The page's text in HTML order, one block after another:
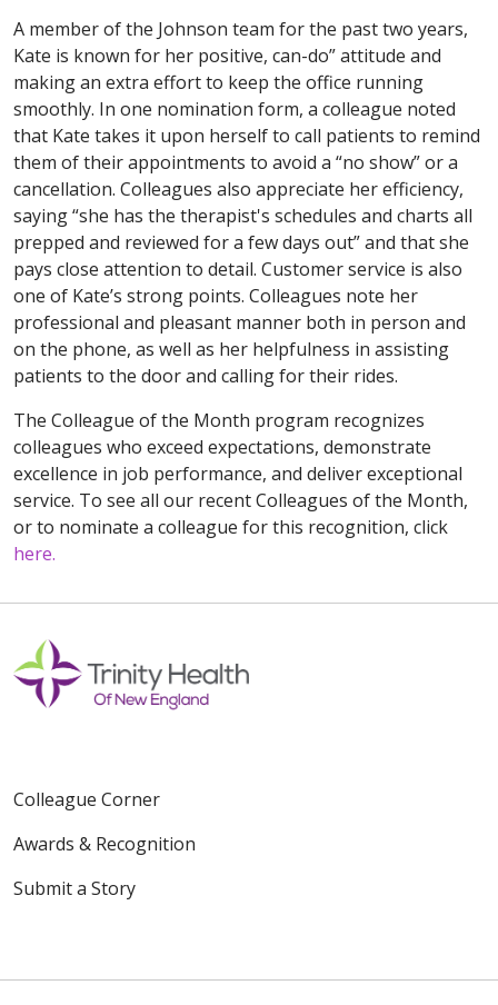
A member of the Johnson team for the past two years,
Kate is known for her positive, can-do” attitude and
making an extra effort to keep the office running
smoothly. In one nomination form, a colleague noted
that Kate takes it upon herself to call patients to remind
them of their appointments to avoid a “no show” or a
cancellation. Colleagues also appreciate her efficiency,
saying “she has the therapist's schedules and charts all
prepped and reviewed for a few days out” and that she
pays close attention to detail. Customer service is also
one of Kate’s strong points. Colleagues note her
professional and pleasant manner both in person and
on the phone, as well as her helpfulness in assisting
patients to the door and calling for their rides.
The Colleague of the Month program recognizes
colleagues who exceed expectations, demonstrate
excellence in job performance, and deliver exceptional
service. To see all our recent Colleagues of the Month,
or to nominate a colleague for this recognition, click
here.
Colleague Corner
Awards & Recognition
Submit a Story